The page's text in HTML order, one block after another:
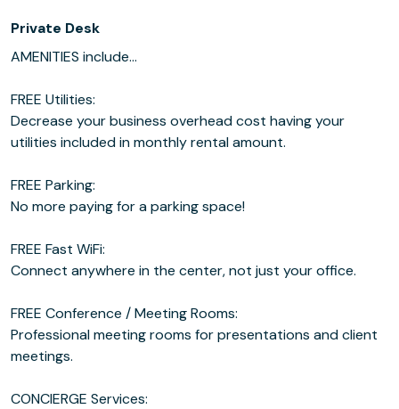
Private Desk
AMENITIES include...
FREE Utilities:
Decrease your business overhead cost having your
utilities included in monthly rental amount.
FREE Parking:
No more paying for a parking space!
FREE Fast WiFi:
Connect anywhere in the center, not just your office.
FREE Conference / Meeting Rooms:
Professional meeting rooms for presentations and client
meetings.
CONCIERGE Services: